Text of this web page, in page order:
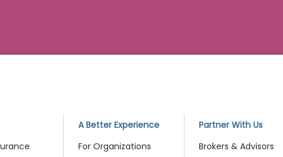
A Better Experience
For Organizations
Partner With Us
Brokers & Advisors